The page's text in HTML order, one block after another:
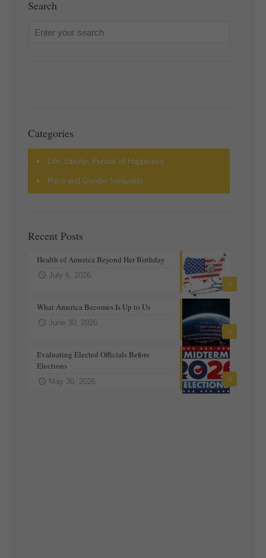
Search
Categories
Life, Liberty, Pursuit of Happiness
Race and Gender Inequality
Recent Posts
0
Health of America Beyond Her Birthday
July 6, 2026
0
What America Becomes Is Up to Us
June 30, 2026
0
Evaluating Elected Officials Before
Elections
May 30, 2026